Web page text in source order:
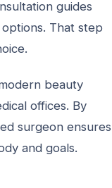
guides
That step
beauty
offices. By
surgeon ensures
and goals.